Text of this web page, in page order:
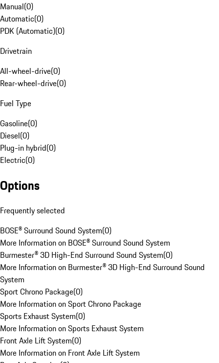
Manual(0)
Automatic(0)
PDK (Automatic)(0)
Drivetrain
All-wheel-drive(0)
Rear-wheel-drive(0)
Fuel Type
Gasoline(0)
Diesel(0)
Plug-in hybrid(0)
Electric(0)
Options
Frequently selected
BOSE® Surround Sound System(0)
More Information on BOSE® Surround Sound System
Burmester® 3D High-End Surround Sound System(0)
More Information on Burmester® 3D High-End Surround Sound
System
Sport Chrono Package(0)
More Information on Sport Chrono Package
Sports Exhaust System(0)
More Information on Sports Exhaust System
Front Axle Lift System(0)
More Information on Front Axle Lift System